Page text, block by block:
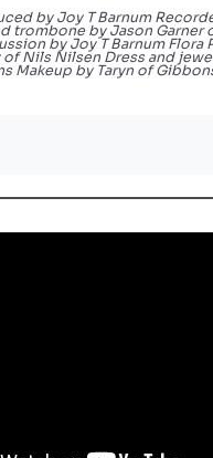
by Joy T Barnum
trombone by Jason Garner
by Joy T Barnum Flora
Nils Nilsen Dress and
Makeup by Taryn of